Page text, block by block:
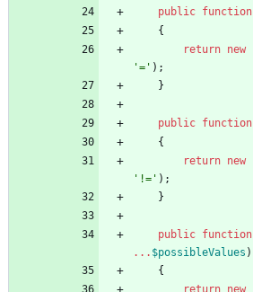
public function
{
return new
'=' );
}
public function
{
return new
'!=' );
}
public function
... $possibleValues )
{
return new